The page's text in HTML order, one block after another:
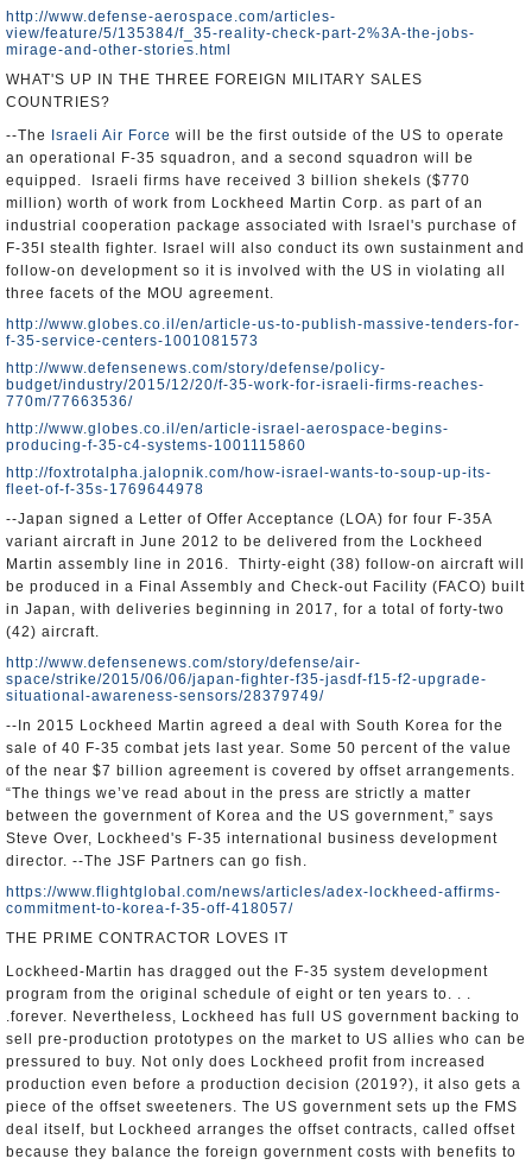
http://www.defense-aerospace.com/articles-
view/feature/5/135384/f_35-reality-check-part-2%3A-the-jobs-
mirage-and-other-stories.html
WHAT'S UP IN THE THREE FOREIGN MILITARY SALES
COUNTRIES?
--The
Israeli Air Force will be the first outside of the US to operate
an operational F-35 squadron, and a second squadron will be
equipped. Israeli firms have received 3 billion shekels ($770
million) worth of work from Lockheed Martin Corp. as part of an
industrial cooperation package associated with Israel's purchase of
F-35I stealth fighter. Israel will also conduct its own sustainment and
follow-on development so it is involved with the US in violating all
three facets of the MOU agreement.
http://www.globes.co.il/en/article-us-to-publish-massive-tenders-for-
f-35-service-centers-1001081573
http://www.defensenews.com/story/defense/policy-
budget/industry/2015/12/20/f-35-work-for-israeli-firms-reaches-
770m/77663536/
http://www.globes.co.il/en/article-israel-aerospace-begins-
producing-f-35-c4-systems-1001115860
http://foxtrotalpha.jalopnik.com/how-israel-wants-to-soup-up-its-
fleet-of-f-35s-1769644978
--Japan signed a Letter of Offer Acceptance (LOA) for four F-35A
variant aircraft in June 2012 to be delivered from the Lockheed
Martin assembly line in 2016. Thirty-eight (38) follow-on aircraft will
be produced in a Final Assembly and Check-out Facility (FACO) built
in Japan, with deliveries beginning in 2017, for a total of forty-two
(42) aircraft.
http://www.defensenews.com/story/defense/air-
space/strike/2015/06/06/japan-fighter-f35-jasdf-f15-f2-upgrade-
situational-awareness-sensors/28379749/
--In 2015 Lockheed Martin agreed a deal with South Korea for the
sale of 40 F-35 combat jets last year. Some 50 percent of the value
of the near $7 billion agreement is covered by offset arrangements.
“The things we’ve read about in the press are strictly a matter
between the government of Korea and the US government,” says
Steve Over, Lockheed's F-35 international business development
director. --The JSF Partners can go fish.
https://www.flightglobal.com/news/articles/adex-lockheed-affirms-
commitment-to-korea-f-35-off-418057/
THE PRIME CONTRACTOR LOVES IT
Lockheed-Martin has dragged out the F-35 system development
program from the original schedule of eight or ten years to. . .
.forever. Nevertheless, Lockheed has full US government backing to
sell pre-production prototypes on the market to US allies who can be
pressured to buy. Not only does Lockheed profit from increased
production even before a production decision (2019?), it also gets a
piece of the offset sweeteners. The US government sets up the FMS
deal itself, but Lockheed arranges the offset contracts, called offset
because they balance the foreign government costs with benefits to